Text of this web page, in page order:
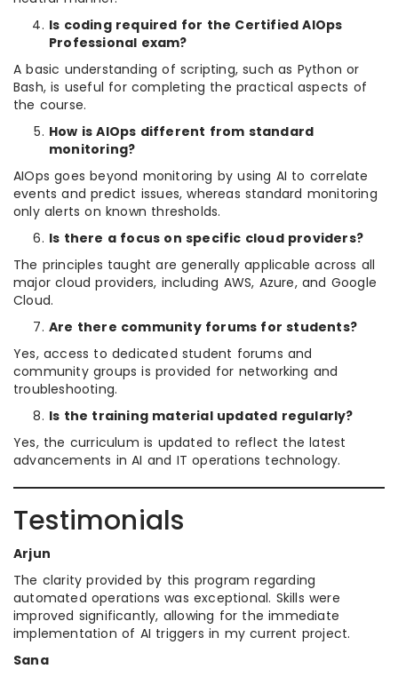
Is coding required for the Certified AIOps
Professional exam?
A basic understanding of scripting, such as Python or
Bash, is useful for completing the practical aspects of
the course.
How is AIOps different from standard
monitoring?
AIOps goes beyond monitoring by using AI to correlate
events and predict issues, whereas standard monitoring
only alerts on known thresholds.
Is there a focus on specific cloud providers?
The principles taught are generally applicable across all
major cloud providers, including AWS, Azure, and Google
Cloud.
Are there community forums for students?
Yes, access to dedicated student forums and
community groups is provided for networking and
troubleshooting.
Is the training material updated regularly?
Yes, the curriculum is updated to reflect the latest
advancements in AI and IT operations technology.
Testimonials
Arjun
The clarity provided by this program regarding
automated operations was exceptional. Skills were
improved significantly, allowing for the immediate
implementation of AI triggers in my current project.
Sana